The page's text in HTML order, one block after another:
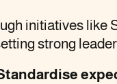
initiatives like
strong